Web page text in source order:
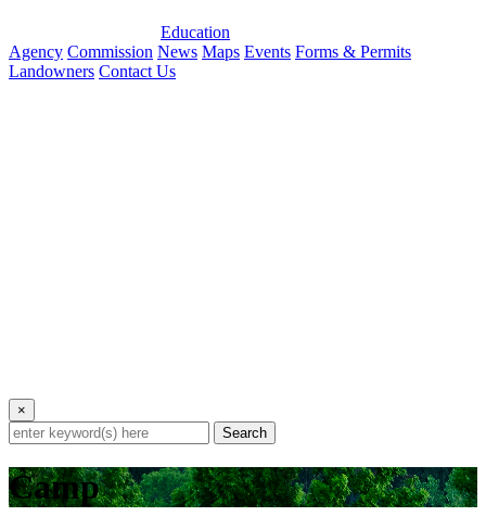
Education
Agency Commission News Maps Events Forms & Permits
Landowners Contact Us
×
Search
Camp